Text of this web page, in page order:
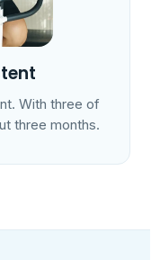
With three of
three months.